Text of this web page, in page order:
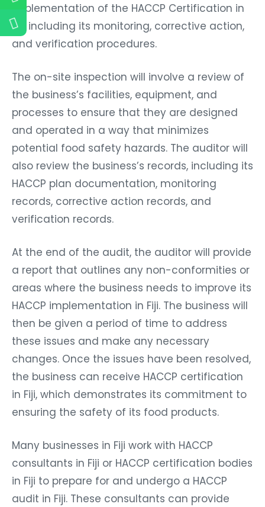
implementation of the HACCP Certification in
Fiji, including its monitoring, corrective action,
and verification procedures.
The on-site inspection will involve a review of
the business’s facilities, equipment, and
processes to ensure that they are designed
and operated in a way that minimizes
potential food safety hazards. The auditor will
also review the business’s records, including its
HACCP plan documentation, monitoring
records, corrective action records, and
verification records.
At the end of the audit, the auditor will provide
a report that outlines any non-conformities or
areas where the business needs to improve its
HACCP implementation in Fiji. The business will
then be given a period of time to address
these issues and make any necessary
changes. Once the issues have been resolved,
the business can receive HACCP certification
in Fiji, which demonstrates its commitment to
ensuring the safety of its food products.
Many businesses in Fiji work with HACCP
consultants in Fiji or HACCP certification bodies
in Fiji to prepare for and undergo a HACCP
audit in Fiji. These consultants can provide